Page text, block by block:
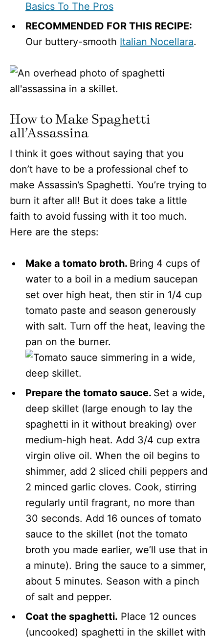
Basics To The Pros
RECOMMENDED FOR THIS RECIPE:
Our buttery-smooth Italian Nocellara.
How to Make Spaghetti
all’Assassina
I think it goes without saying that you
don’t have to be a professional chef to
make Assassin’s Spaghetti. You’re trying to
burn it after all! But it does take a little
faith to avoid fussing with it too much.
Here are the steps:
Make a tomato broth. Bring 4 cups of
water to a boil in a medium saucepan
set over high heat, then stir in 1/4 cup
tomato paste and season generously
with salt. Turn off the heat, leaving the
pan on the burner.
Prepare the tomato sauce. Set a wide,
deep skillet (large enough to lay the
spaghetti in it without breaking) over
medium-high heat. Add 3/4 cup extra
virgin olive oil. When the oil begins to
shimmer, add 2 sliced chili peppers and
2 minced garlic cloves. Cook, stirring
regularly until fragrant, no more than
30 seconds. Add 16 ounces of tomato
sauce to the skillet (not the tomato
broth you made earlier, we’ll use that in
a minute). Bring the sauce to a simmer,
about 5 minutes. Season with a pinch
of salt and pepper.
Coat the spaghetti. Place 12 ounces
(uncooked) spaghetti in the skillet with